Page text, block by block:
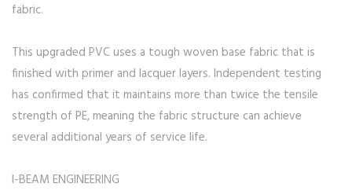
fabric.
This upgraded PVC uses a tough woven base fabric that is
finished with primer and lacquer layers. Independent testing
has confirmed that it maintains more than twice the tensile
strength of PE, meaning the fabric structure can achieve
several additional years of service life.
I-BEAM ENGINEERING